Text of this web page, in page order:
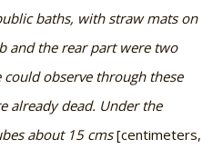
baths, with straw mats on
and the rear part were two
observe through these
already dead. Under the
about 15 cms[centimeters,